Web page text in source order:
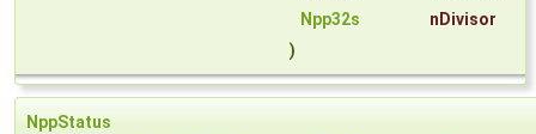
Npp32s
nDivisor
)
NppStatus